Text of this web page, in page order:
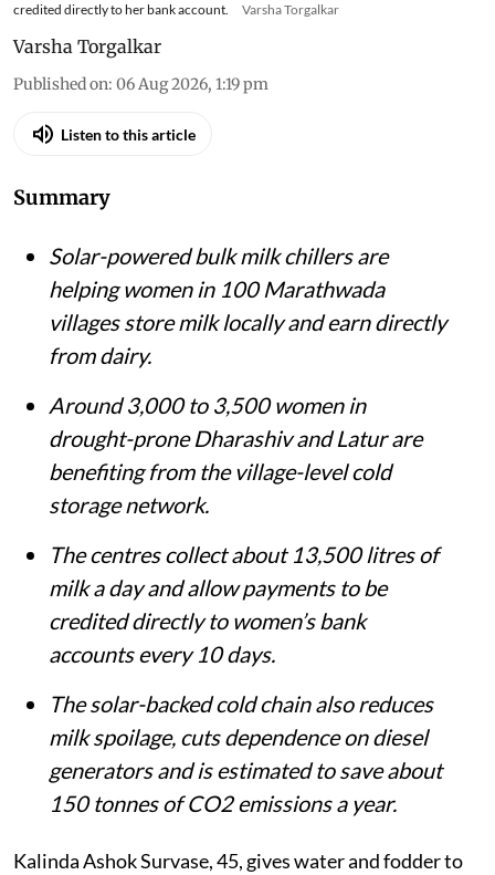
credited directly to her bank account.
Varsha Torgalkar
Varsha Torgalkar
Published on: 06 Aug 2026, 1:19 pm
Listen to this article
Summary
Solar-powered bulk milk chillers are
helping women in 100 Marathwada
villages store milk locally and earn directly
from dairy.
Around 3,000 to 3,500 women in
drought-prone Dharashiv and Latur are
benefiting from the village-level cold
storage network.
The centres collect about 13,500 litres of
milk a day and allow payments to be
credited directly to women’s bank
accounts every 10 days.
The solar-backed cold chain also reduces
milk spoilage, cuts dependence on diesel
generators and is estimated to save about
150 tonnes of CO2 emissions a year.
Kalinda Ashok Survase, 45, gives water and fodder to